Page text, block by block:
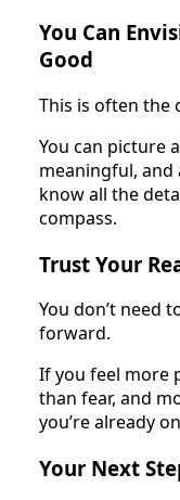
You Can
Good
This is often the
You can picture
meaningful, and
know all the
compass.
Trust Your
You don’t need
forward.
If you feel more
than fear, and
you’re already
Your Next